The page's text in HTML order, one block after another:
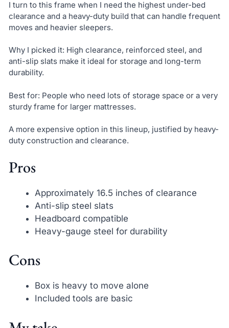
I turn to this frame when I need the highest under-bed
clearance and a heavy-duty build that can handle frequent
moves and heavier sleepers.
Why I picked it: High clearance, reinforced steel, and
anti-slip slats make it ideal for storage and long-term
durability.
Best for: People who need lots of storage space or a very
sturdy frame for larger mattresses.
A more expensive option in this lineup, justified by heavy-
duty construction and clearance.
Pros
Approximately 16.5 inches of clearance
Anti-slip steel slats
Headboard compatible
Heavy-gauge steel for durability
Cons
Box is heavy to move alone
Included tools are basic